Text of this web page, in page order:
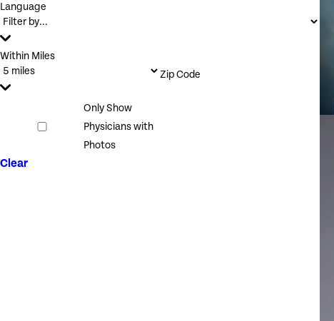
Language
Within Miles
Zip Code
Only Show
Physicians with
Photos
Clear